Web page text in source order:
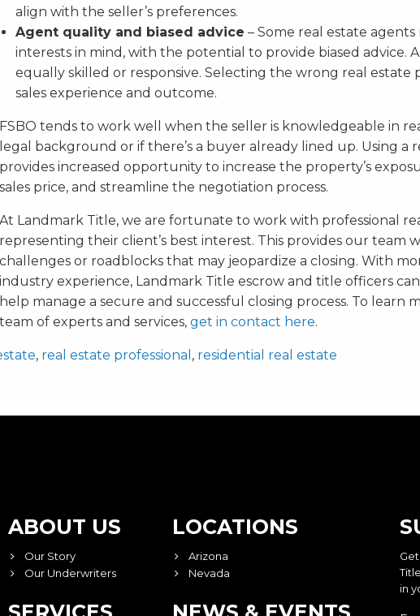
align with the seller’s preferences.
Agent quality and biased advice – Some real estate
interests in mind, with the potential to provide biased advice.
equally skilled or responsive. Selecting the wrong real estate
sales experience and outcome.
FSBO tends to work well when the seller is knowledgeable in
legal background or if there’s a buyer already lined up. Using a
provides increased opportunity to increase the property’s
sales price, and streamline the negotiation process.
At Landmark Title, we are fortunate to work with professional
representing their client’s best interest. This provides our team
challenges or roadblocks that may jeopardize a closing. With
industry experience, Landmark Title escrow and title officers
help manage a secure and successful closing process. To learn
team of experts and services, get in contact here.
, real estate professional , residential real estate
ABOUT US
Our Story
Our Underwriters
LOCATIONS
Arizona
Nevada
in